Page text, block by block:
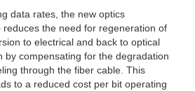
data rates, the new optics
reduces the need for regeneration of
to electrical and back to optical
by compensating for the degradation
through the fiber cable. This
to a reduced cost per bit operating